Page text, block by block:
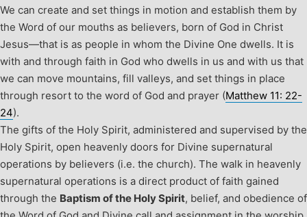
We can create and set things in motion and establish them by
the Word of our mouths as believers, born of God in Christ
Jesus—that is as people in whom the Divine One dwells. It is
with and through faith in God who dwells in us and with us that
we can move mountains, fill valleys, and set things in place
through resort to the word of God and prayer (Matthew 11: 22-
24).
The gifts of the Holy Spirit, administered and supervised by the
Holy Spirit, open heavenly doors for Divine supernatural
operations by believers (i.e. the church). The walk in heavenly
supernatural operations is a direct product of faith gained
through the Baptism of the Holy Spirit, belief, and obedience of